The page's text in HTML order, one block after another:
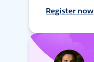
Register now